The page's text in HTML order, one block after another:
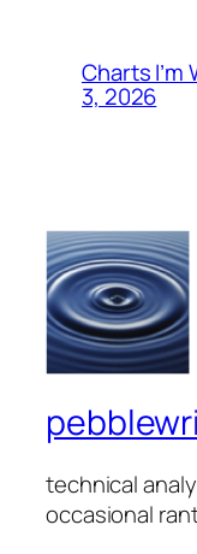
Charts I’m
3, 2026
technical
occasional